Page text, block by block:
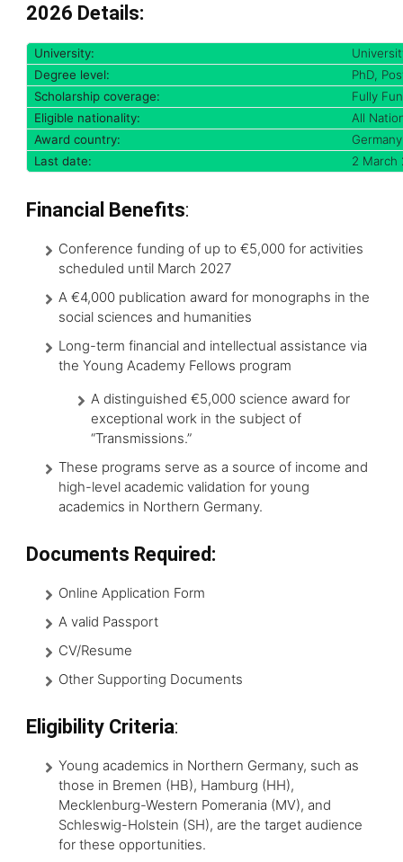
2026 Details:
University:
Degree level:
PhD,
Scholarship coverage:
Fully
Eligible nationality:
All
Award country:
Germany
Last date:
2 March
Financial Benefits:
Conference funding of up to €5,000 for activities
scheduled until March 2027
A €4,000 publication award for monographs in the
social sciences and humanities
Long-term financial and intellectual assistance via
the Young Academy Fellows program
A distinguished €5,000 science award for
exceptional work in the subject of
“Transmissions.”
These programs serve as a source of income and
high-level academic validation for young
academics in Northern Germany.
Documents Required:
Online Application Form
A valid Passport
CV/Resume
Other Supporting Documents
Eligibility Criteria:
Young academics in Northern Germany, such as
those in Bremen (HB), Hamburg (HH),
Mecklenburg-Western Pomerania (MV), and
Schleswig-Holstein (SH), are the target audience
for these opportunities.